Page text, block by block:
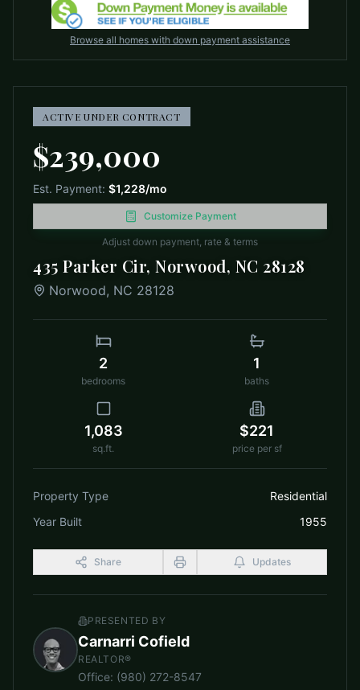
Browse all homes with down payment assistance
ACTIVE UNDER CONTRACT
$239,000
Est. Payment: $1,228/mo
Customize Payment
Adjust down payment, rate & terms
435 Parker Cir, Norwood, NC 28128
Norwood, NC 28128
2
bedrooms
1
baths
1,083
sq.ft.
$221
price per sf
Property Type
Residential
Year Built
1955
Share Updates
PRESENTED BY
Carnarri Cofield
REALTOR®
Office: (980) 272-8547